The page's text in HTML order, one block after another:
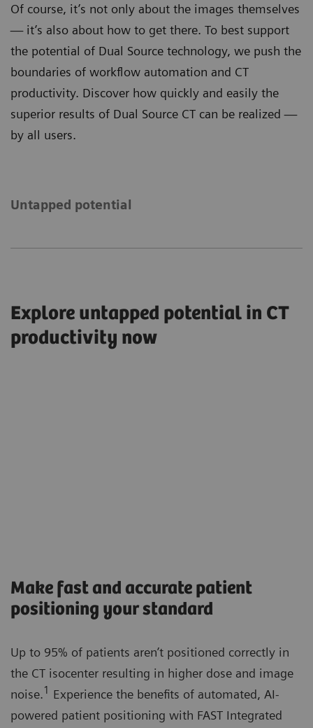
Of course, it’s not only about the images themselves
— it’s also about how to get there. To best support
the potential of Dual Source technology, we push the
boundaries of workflow automation and CT
productivity. Discover how quickly and easily the
superior results of Dual Source CT can be realized —
by all users.
Untapped potential
Explore untapped potential in CT
productivity now
Make fast and accurate patient
positioning your standard
Up to 95% of patients aren’t positioned correctly in
the CT isocenter resulting in higher dose and image
noise.1 Experience the benefits of automated, AI-
powered patient positioning with FAST Integrated